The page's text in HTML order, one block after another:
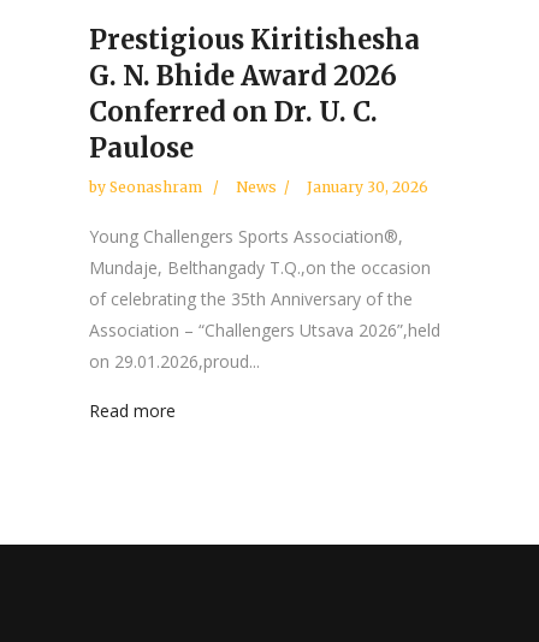
Prestigious Kiritishesha
G. N. Bhide Award 2026
Conferred on Dr. U. C.
Paulose
by Seonashram News January 30, 2026
Young Challengers Sports Association®,
Mundaje, Belthangady T.Q.,on the occasion
of celebrating the 35th Anniversary of the
Association – “Challengers Utsava 2026”,held
on 29.01.2026,proud...
Read more